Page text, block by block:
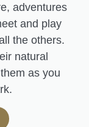
adventures
and play
the others.
natural
as you